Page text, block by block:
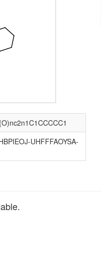
UHFFFAOYSA-